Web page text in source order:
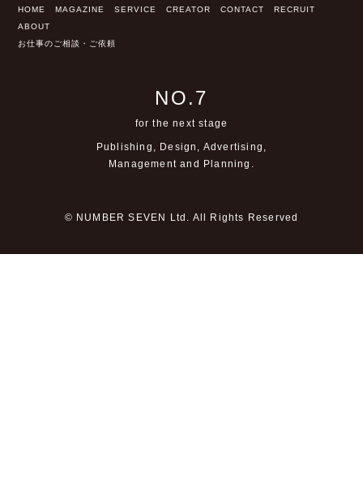
HOME MAGAZINE SERVICE CREATOR CONTACT
RECRUIT
ABOUT
お仕事のご相談・ご依頼
NO.7
for the next stage
Publishing, Design, Advertising,
Management and Planning.
© NUMBER SEVEN Ltd. All Rights Reserved